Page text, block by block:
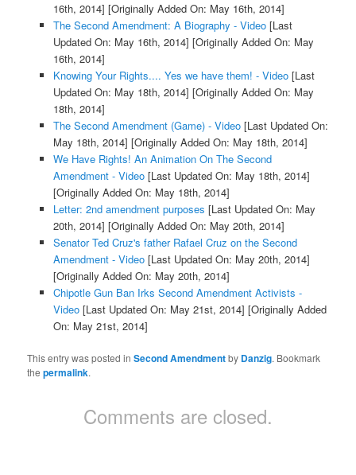
16th, 2014] [Originally Added On: May 16th, 2014]
The Second Amendment: A Biography - Video[Last
Updated On: May 16th, 2014] [Originally Added On: May
16th, 2014]
Knowing Your Rights.... Yes we have them! - Video[Last
Updated On: May 18th, 2014] [Originally Added On: May
18th, 2014]
The Second Amendment (Game) - Video[Last Updated On:
May 18th, 2014] [Originally Added On: May 18th, 2014]
We Have Rights! An Animation On The Second
Amendment - Video[Last Updated On: May 18th, 2014]
[Originally Added On: May 18th, 2014]
Letter: 2nd amendment purposes [Last Updated On: May
20th, 2014] [Originally Added On: May 20th, 2014]
Senator Ted Cruz's father Rafael Cruz on the Second
Amendment - Video[Last Updated On: May 20th, 2014]
[Originally Added On: May 20th, 2014]
Chipotle Gun Ban Irks Second Amendment Activists -
Video[Last Updated On: May 21st, 2014] [Originally Added
On: May 21st, 2014]
This entry was posted inSecond Amendmentby Danzig. Bookmark
thepermalink.
Comments are closed.